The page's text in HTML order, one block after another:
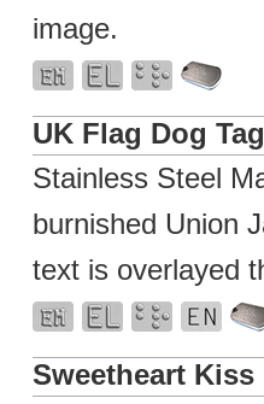
image.
UK Flag Dog Tag
Stainless Steel
burnished Union
text is overlayed
Sweetheart Kiss